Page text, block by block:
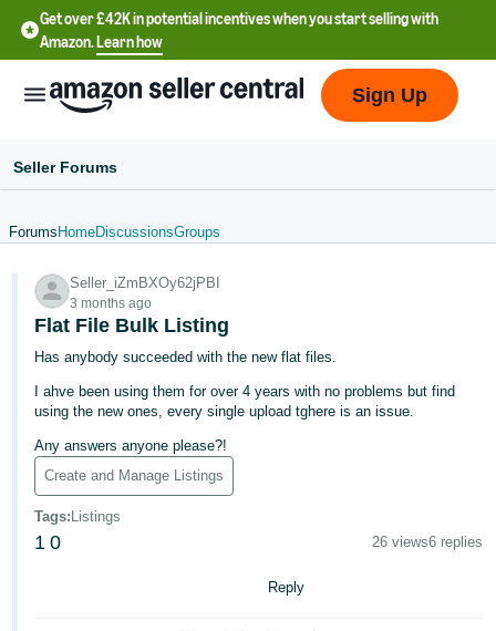
Get over £42K in potential incentives when you start selling with
Amazon.Learn how
文
-
中
文
-
TW
Deutsch
- DE
Sign Up
Seller Forums
Forums HomeDiscussionsGroups
Seller_iZmBXOy62jPBI
3 months ago
Flat File Bulk Listing
Has anybody succeeded with the new flat files.
I ahve been using them for over 4 years with no problems but find
using the new ones, every single upload tghere is an issue.
Any answers anyone please?!
Create and Manage Listings
Tags: Listings
1 0 26 views6 replies
Reply